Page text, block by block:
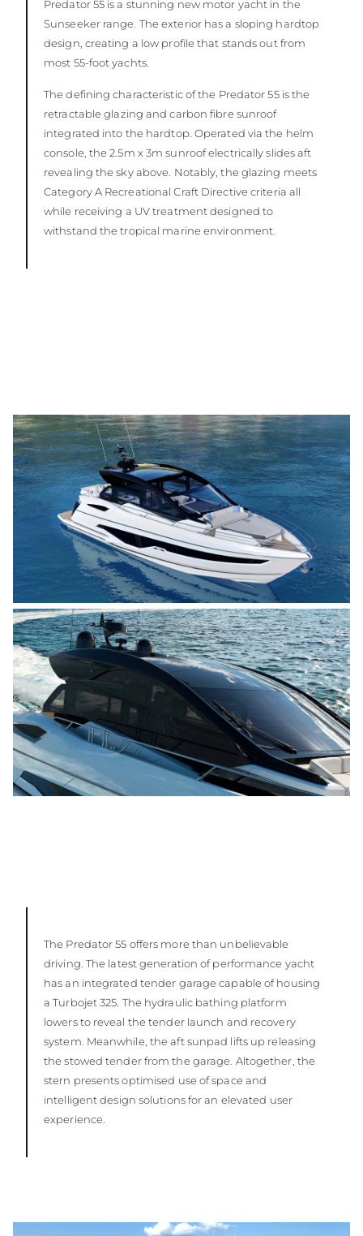
Predator 55 is a stunning new motor yacht in the
Sunseeker range. The exterior has a sloping hardtop
design, creating a low profile that stands out from
most 55-foot yachts.
The defining characteristic of the Predator 55 is the
retractable glazing and carbon fibre sunroof
integrated into the hardtop. Operated via the helm
console, the 2.5m x 3m sunroof electrically slides aft
revealing the sky above. Notably, the glazing meets
Category A Recreational Craft Directive criteria all
while receiving a UV treatment designed to
withstand the tropical marine environment.
The Predator 55 offers more than unbelievable
driving. The latest generation of performance yacht
has an integrated tender garage capable of housing
a Turbojet 325. The hydraulic bathing platform
lowers to reveal the tender launch and recovery
system. Meanwhile, the aft sunpad lifts up releasing
the stowed tender from the garage. Altogether, the
stern presents optimised use of space and
intelligent design solutions for an elevated user
experience.